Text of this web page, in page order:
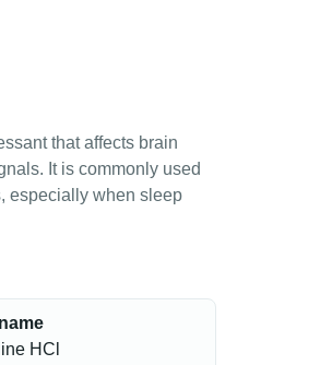
that affects brain
It is commonly used
especially when sleep
HCl